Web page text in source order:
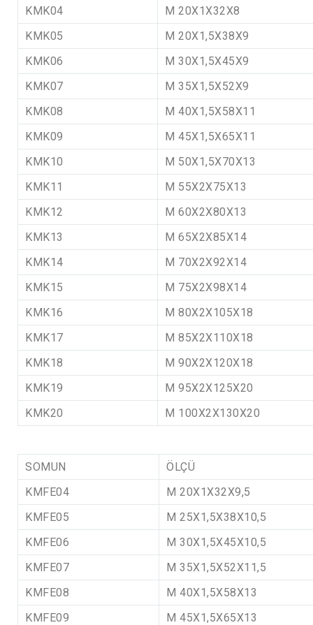
KMK04
M 20X1X32X8
KMK05
M 20X1,5X38X9
KMK06
M 30X1,5X45X9
KMK07
M 35X1,5X52X9
KMK08
M 40X1,5X58X11
KMK09
M 45X1,5X65X11
KMK10
M 50X1,5X70X13
KMK11
M 55X2X75X13
KMK12
M 60X2X80X13
KMK13
M 65X2X85X14
KMK14
M 70X2X92X14
KMK15
M 75X2X98X14
KMK16
M 80X2X105X18
KMK17
M 85X2X110X18
KMK18
M 90X2X120X18
KMK19
M 95X2X125X20
KMK20
M 100X2X130X20
SOMUN
ÖLÇÜ
KMFE04
M 20X1X32X9,5
KMFE05
M 25X1,5X38X10,5
KMFE06
M 30X1,5X45X10,5
KMFE07
M 35X1,5X52X11,5
KMFE08
M 40X1,5X58X13
KMFE09
M 45X1,5X65X13